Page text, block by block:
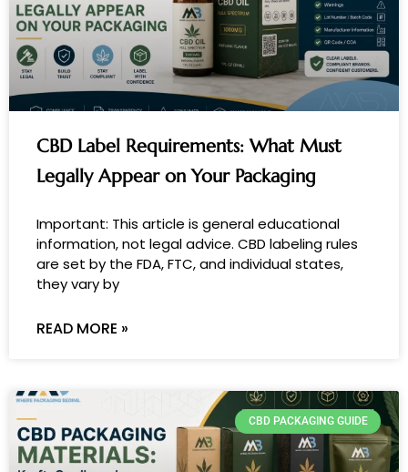
CBD Label Requirements: What Must
Legally Appear on Your Packaging
Important: This article is general educational
information, not legal advice. CBD labeling rules
are set by the FDA, FTC, and individual states,
they vary by
READ MORE »
CBD PACKAGING GUIDE